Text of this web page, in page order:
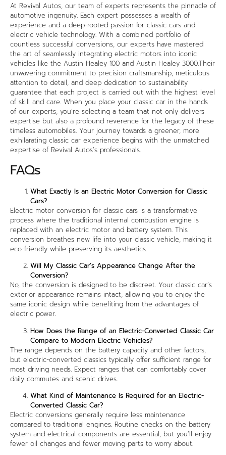
At Revival Autos, our team of experts represents the pinnacle of
automotive ingenuity. Each expert possesses a wealth of
experience and a deep-rooted passion for classic cars and
electric vehicle technology. With a combined portfolio of
countless successful conversions, our experts have mastered
the art of seamlessly integrating electric motors into iconic
vehicles like the Austin Healey 100 and Austin Healey 3000.Their
unwavering commitment to precision craftsmanship, meticulous
attention to detail, and deep dedication to sustainability
guarantee that each project is carried out with the highest level
of skill and care. When you place your classic car in the hands
of our experts, you’re selecting a team that not only delivers
expertise but also a profound reverence for the legacy of these
timeless automobiles. Your journey towards a greener, more
exhilarating classic car experience begins with the unmatched
expertise of Revival Autos’s professionals.
FAQs
What Exactly Is an Electric Motor Conversion for Classic
Cars?
Electric motor conversion for classic cars is a transformative
process where the traditional internal combustion engine is
replaced with an electric motor and battery system. This
conversion breathes new life into your classic vehicle, making it
eco-friendly while preserving its aesthetics.
Will My Classic Car’s Appearance Change After the
Conversion?
No, the conversion is designed to be discreet. Your classic car’s
exterior appearance remains intact, allowing you to enjoy the
same iconic design while benefiting from the advantages of
electric power.
How Does the Range of an Electric-Converted Classic Car
Compare to Modern Electric Vehicles?
The range depends on the battery capacity and other factors,
but electric-converted classics typically offer sufficient range for
most driving needs. Expect ranges that can comfortably cover
daily commutes and scenic drives.
What Kind of Maintenance Is Required for an Electric-
Converted Classic Car?
Electric conversions generally require less maintenance
compared to traditional engines. Routine checks on the battery
system and electrical components are essential, but you’ll enjoy
fewer oil changes and fewer moving parts to worry about.